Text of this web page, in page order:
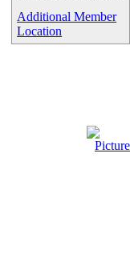
Additional Member
Location